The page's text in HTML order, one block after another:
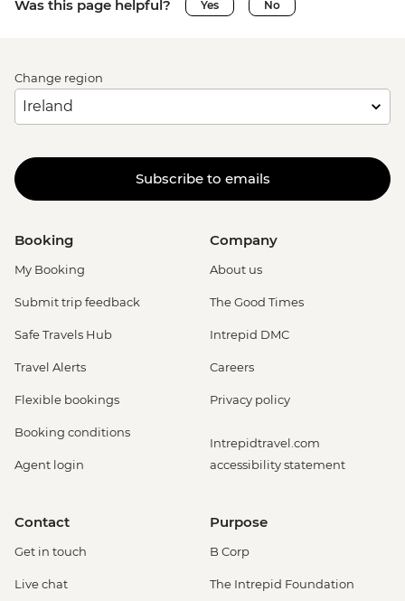
Was this page helpful? Yes No
Change region
Subscribe to emails
Booking
My Booking
Submit trip feedback
Safe Travels Hub
Travel Alerts
Flexible bookings
Booking conditions
Agent login
Company
About us
The Good Times
Intrepid DMC
Careers
Privacy policy
Intrepidtravel.com
accessibility statement
Contact
Get in touch
Live chat
Purpose
B Corp
The Intrepid Foundation